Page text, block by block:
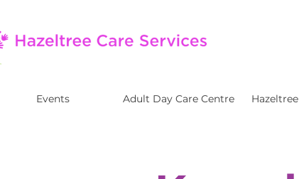
Events Adult Day Care Centre